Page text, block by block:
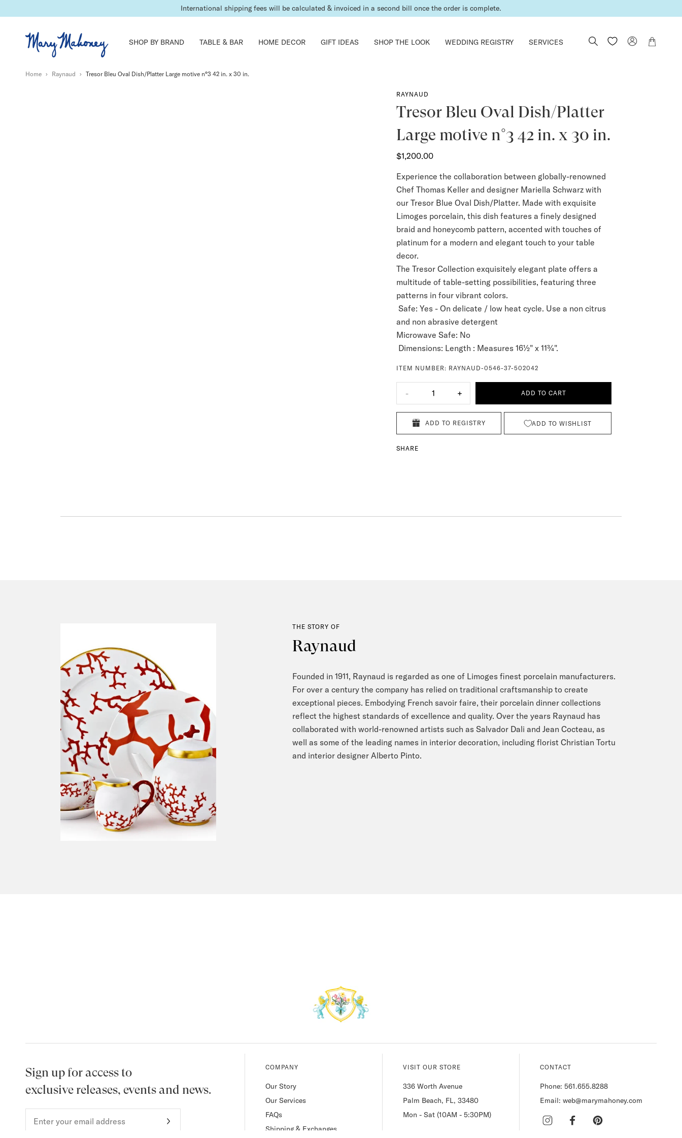
International shipping fees will be calculated & invoiced in a second bill once the order is complete.
SHOP BY BRAND TABLE & BAR HOME DECOR GIFT IDEAS SHOP THE LOOK WEDDING REGISTRY SERVICES
Home › Raynaud › Tresor Bleu Oval Dish/Platter Large motive n°3 42 in. x 30 in.
RAYNAUD
Tresor Bleu Oval Dish/Platter
Large motive n°3 42 in. x 30 in.
$1,200.00
Experience the collaboration between globally-renowned
Chef Thomas Keller and designer Mariella Schwarz with
our Tresor Blue Oval Dish/Platter. Made with exquisite
Limoges porcelain, this dish features a finely designed
braid and honeycomb pattern, accented with touches of
platinum for a modern and elegant touch to your table
decor.
The Tresor Collection exquisitely elegant plate offers a
multitude of table-setting possibilities, featuring three
patterns in four vibrant colors.
Safe: Yes - On delicate / low heat cycle. Use a non citrus
and non abrasive detergent
Microwave Safe: No
Dimensions: Length : Measures 16½" x 11¾".
ITEM NUMBER: RAYNAUD-0546-37-502042
- 1 + ADD TO CART
ADD TO REGISTRY ADD TO WISHLIST
SHARE
THE STORY OF
Raynaud
Founded in 1911, Raynaud is regarded as one of Limoges finest porcelain manufacturers.
For over a century the company has relied on traditional craftsmanship to create
exceptional pieces. Embodying French savoir faire, their porcelain dinner collections
reflect the highest standards of excellence and quality. Over the years Raynaud has
collaborated with world-renowned artists such as Salvador Dali and Jean Cocteau, as
well as some of the leading names in interior decoration, including florist Christian Tortu
and interior designer Alberto Pinto.
Sign up for access to
exclusive releases, events and news.
COMPANY
Our Story
Our Services
FAQs
Shipping & Exchanges
VISIT OUR STORE
336 Worth Avenue
Palm Beach, FL, 33480
Mon - Sat (10AM - 5:30PM)
CONTACT
Phone: 561.655.8288
Email: web@marymahoney.com